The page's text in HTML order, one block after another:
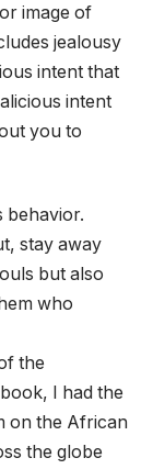
image of
jealousy
intent that
intent
you to
behavior.
stay away
but also
who
the
I had the
on the African
the globe